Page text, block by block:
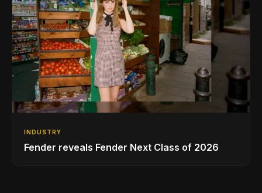
INDUSTRY
Fender reveals Fender Next Class of 2026